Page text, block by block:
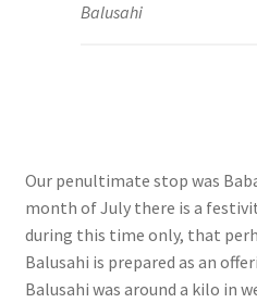
Balusahi
Our penultimate stop was
month of July there is a
during this time only, that
Balusahi is prepared as an
Balusahi was around a kilo in